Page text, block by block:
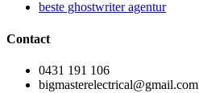
beste ghostwriter agentur
Contact
0431 191 106
bigmasterelectrical@gmail.com